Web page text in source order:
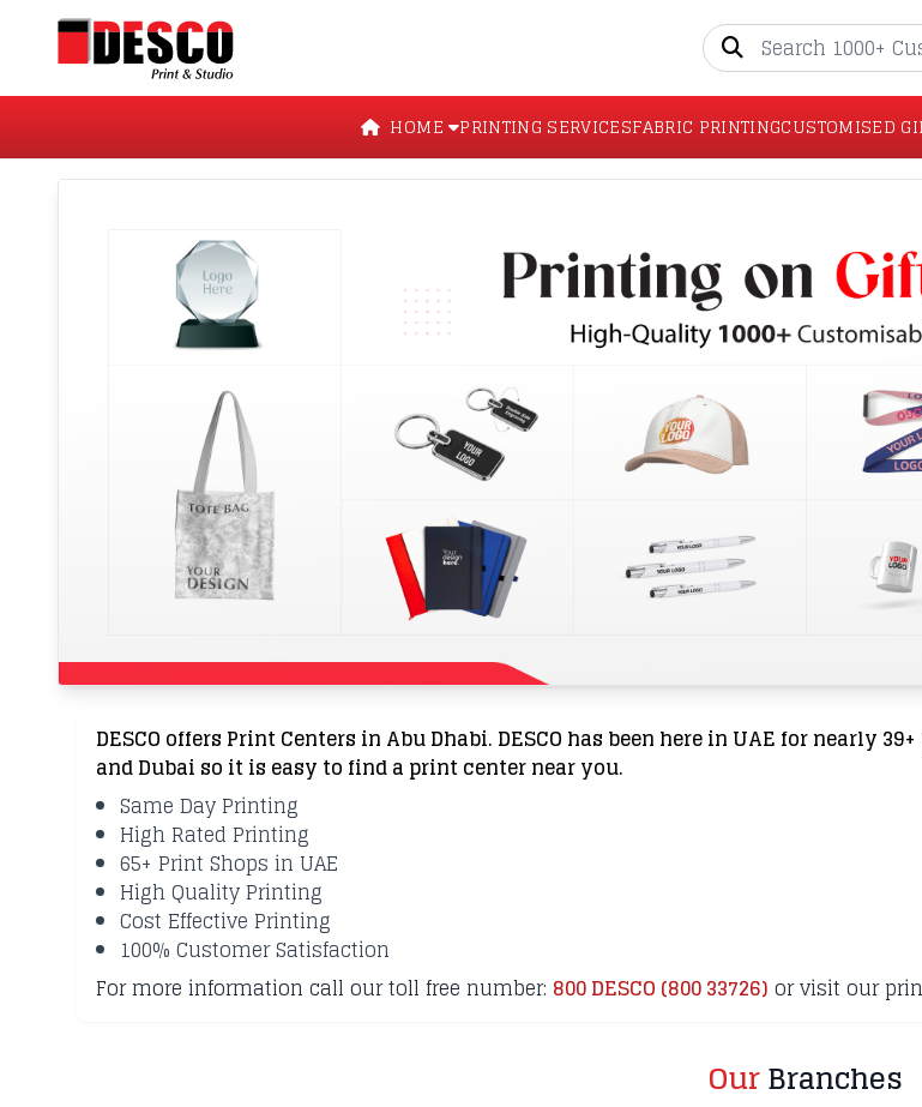
HOME PRINTING SERVICESFABRIC PRINTINGCUSTOMISED
DESCO offers Print Centers in Abu Dhabi. DESCO has been here in UAE for nearly
and Dubai so it is easy to find a print center near you.
Same Day Printing
High Rated Printing
65+ Print Shops in UAE
High Quality Printing
Cost Effective Printing
100% Customer Satisfaction
For more information call our toll free number: 800 DESCO (800 33726) or visit our
OurBranches